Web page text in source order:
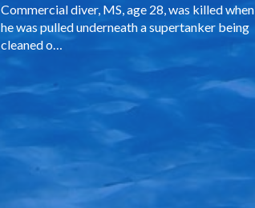
Commercial diver, MS, age 28, was killed when
he was pulled underneath a supertanker being
cleaned o…